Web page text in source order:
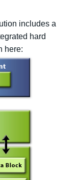
includes a
hard
here: